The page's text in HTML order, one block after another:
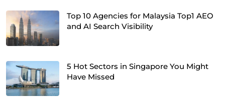
Top 10 Agencies for Malaysia Top1 AEO
and AI Search Visibility
5 Hot Sectors in Singapore You Might
Have Missed